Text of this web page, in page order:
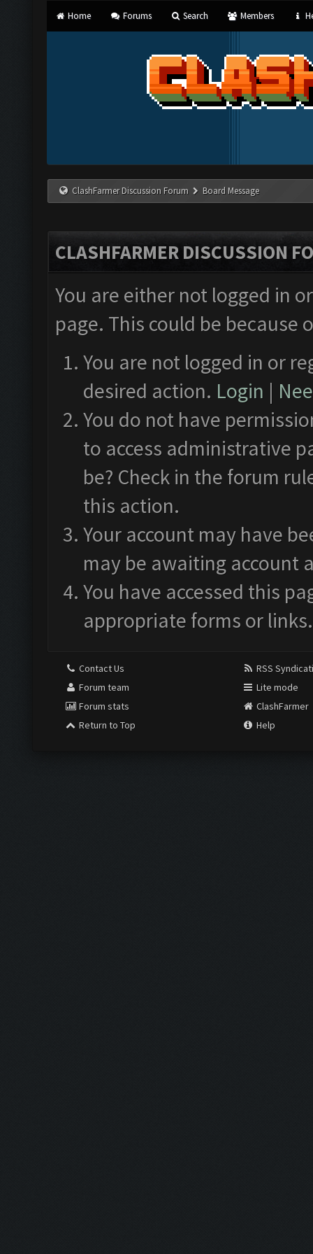
Home Forums Search Members
ClashFarmer Discussion Forum Board Message
CLASHFARMER DISCUSSION
You are either not logged in
page. This could be
You are not logged in or
desired action. Login |
You do not have
to access administrative
be? Check in the forum
this action.
Your account may have
may be awaiting account
You have accessed this
appropriate forms or links.
Contact Us
Forum team
Forum stats
Return to Top
RSS
Lite mode
ClashFarmer
Help